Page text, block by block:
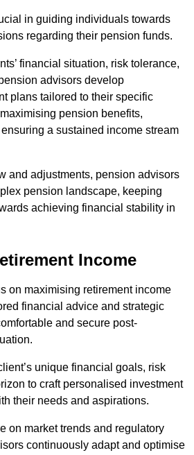
in guiding individuals towards
regarding their pension funds.
financial situation, risk tolerance,
advisors develop
plans tailored to their specific
pension benefits,
a sustained income stream
and adjustments, pension advisors
pension landscape, keeping
achieving financial stability in
Income
on maximising retirement income
financial advice and strategic
and secure post-
unique financial goals, risk
to craft personalised investment
their needs and aspirations.
on market trends and regulatory
continuously adapt and optimise